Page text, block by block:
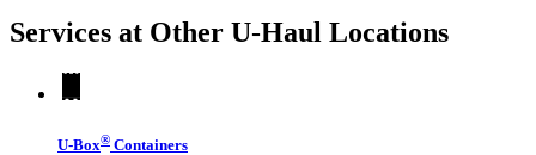
Services at Other U-Haul Locations
U-Box® Containers